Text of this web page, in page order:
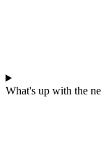
What's up with the